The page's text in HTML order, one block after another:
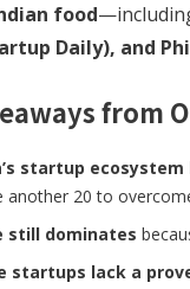
food
Daily), and
from
startup ecosystem
another 20 to
still dominates
startups lack a